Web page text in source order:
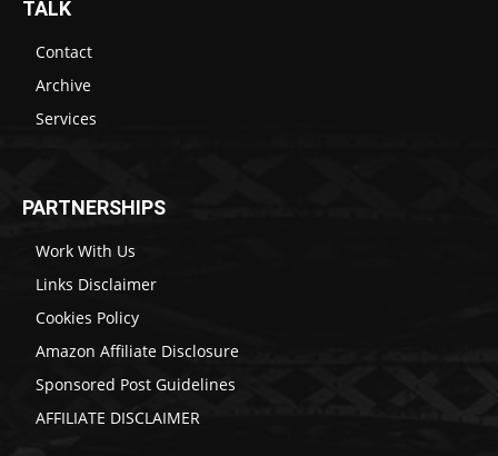
TALK
Contact
Archive
Services
PARTNERSHIPS
Work With Us
Links Disclaimer
Cookies Policy
Amazon Affiliate Disclosure
Sponsored Post Guidelines
AFFILIATE DISCLAIMER